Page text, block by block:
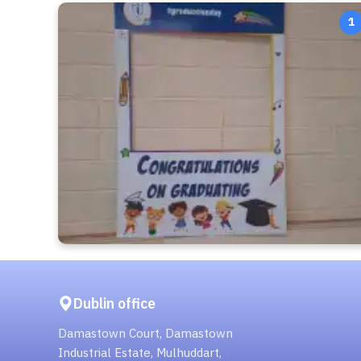
1
Dublin office
Damastown Court, Damastown
Industrial Estate, Mulhuddart,